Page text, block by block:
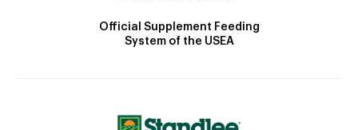
Official Supplement Feeding
System of the USEA